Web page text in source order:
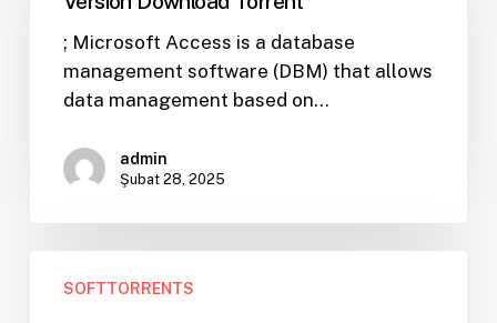
Beta
Version
Download
; Microsoft Access is a database
management software (DBM) that allows
data management based on…
admin
Şubat 28, 2025
Hardware
SOFTTORRENTS